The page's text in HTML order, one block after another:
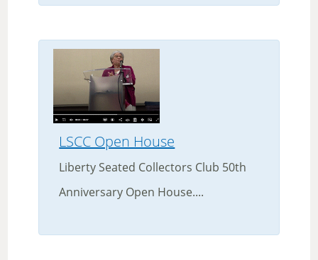
LSCC Open House
Liberty Seated Collectors Club 50th
Anniversary Open House....